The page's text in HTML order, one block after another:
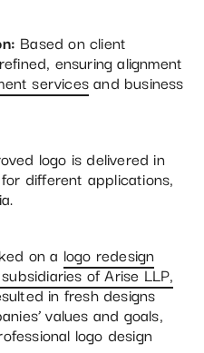
Based on client
ensuring alignment
servicesand business
logo is delivered in
different applications,
on a logo redesign
of Arise LLP,
in fresh designs
values and goals,
logo design